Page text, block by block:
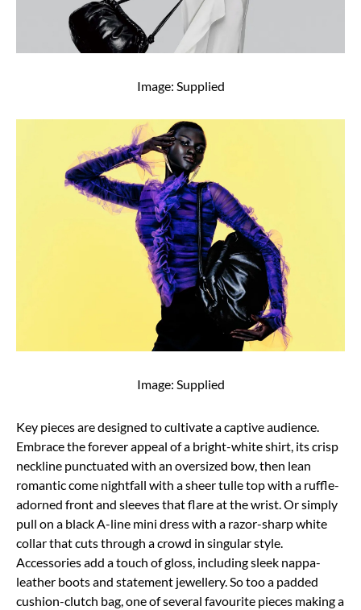
Image: Supplied
Image: Supplied
Key pieces are designed to cultivate a captive audience.
Embrace the forever appeal of a bright-white shirt, its crisp
neckline punctuated with an oversized bow, then lean
romantic come nightfall with a sheer tulle top with a ruffle-
adorned front and sleeves that flare at the wrist. Or simply
pull on a black A-line mini dress with a razor-sharp white
collar that cuts through a crowd in singular style.
Accessories add a touch of gloss, including sleek nappa-
leather boots and statement jewellery. So too a padded
cushion-clutch bag, one of several favourite pieces making a